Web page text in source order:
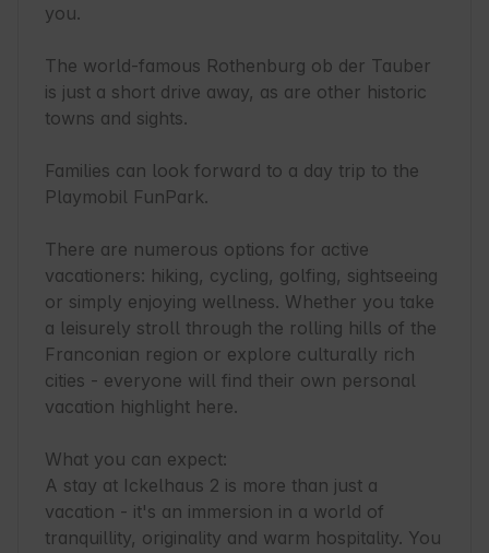
you.
The world-famous Rothenburg ob der Tauber
is just a short drive away, as are other historic
towns and sights.
Families can look forward to a day trip to the
Playmobil FunPark.
There are numerous options for active
vacationers: hiking, cycling, golfing, sightseeing
or simply enjoying wellness. Whether you take
a leisurely stroll through the rolling hills of the
Franconian region or explore culturally rich
cities - everyone will find their own personal
vacation highlight here.
What you can expect:
A stay at Ickelhaus 2 is more than just a
vacation - it's an immersion in a world of
tranquillity, originality and warm hospitality. You